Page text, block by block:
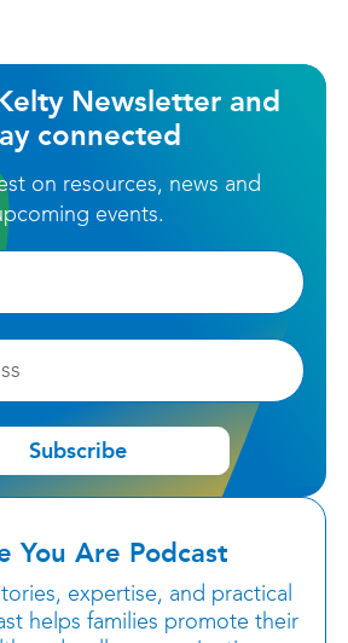
Newsletter and
connected
on resources, news and
events.
Subscribe
You Are Podcast
expertise, and practical
helps families promote their